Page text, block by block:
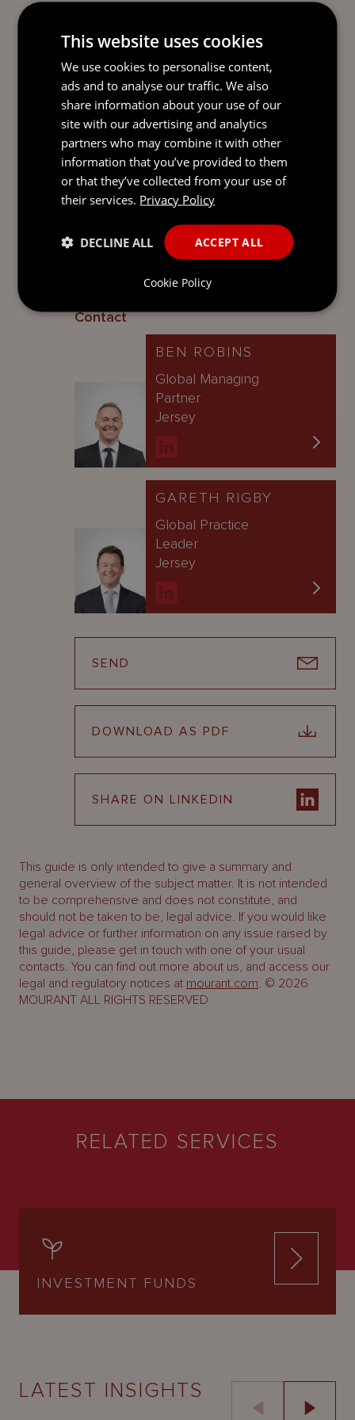
already available in Jersey.
A separate guide on the new types of
limited partnerships is available.
Enhancements to the LP Law
On 12 August 2022, some welcome
enhancements and further flexibility were
introduced into the LP Law, together with
limited partnership. Please see our update
New enhancements to the Jersey
Limited Partnerships Law
Contact
BEN ROBINS
Global Managing
Partner
Jersey
GARETH RIGBY
Global Practice
Leader
Jersey
SEND
DOWNLOAD AS PDF
SHARE ON LINKEDIN
This guide is only intended to give a summary and
general overview of the subject matter. It is not intended
to be comprehensive and does not constitute, and
should not be taken to be, legal advice. If you would like
legal advice or further information on any issue raised by
this guide, please get in touch with one of your usual
contacts. You can find out more about us, and access our
legal and regulatory notices at mourant.com. © 2026
MOURANT ALL RIGHTS RESERVED
RELATED SERVICES
INVESTMENT FUNDS
LATEST INSIGHTS
This website uses cookies
We use cookies to personalise content,
ads and to analyse our traffic. We also
share information about your use of our
site with our advertising and analytics
partners who may combine it with other
information that you’ve provided to them
or that they’ve collected from your use of
their services. Privacy Policy
ACCEPT ALL
DECLINE ALL
Cookie Policy